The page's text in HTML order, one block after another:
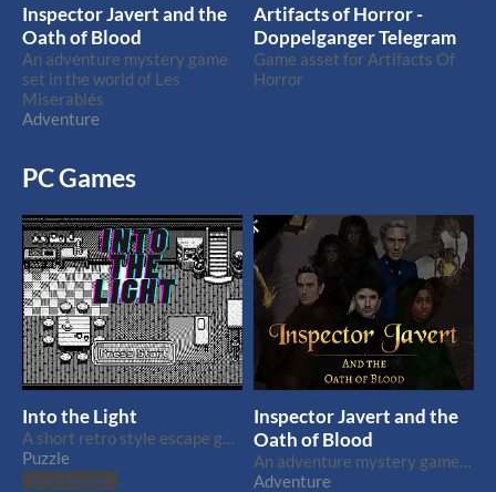
Inspector Javert and the
Oath of Blood
An adventure mystery game
set in the world of Les
Miserablés
Adventure
Artifacts of Horror -
Doppelganger Telegram
Game asset for Artifacts Of
Horror
PC Games
Into the Light
A short retro style escape game featuring Harold
Puzzle
Play in browser
Inspector Javert and the
Oath of Blood
An adventure mystery game set in the world of Les Miserablés
Adventure